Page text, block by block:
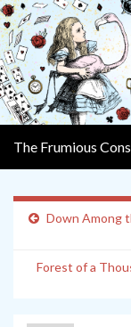
The Frumious
Down Among
Forest of a